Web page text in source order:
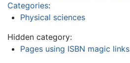
Categories:
Physical sciences
Hidden category:
Pages using ISBN magic links